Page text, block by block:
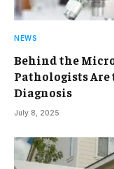
NEWS
Behind the
Pathologists Are
Diagnosis
July 8, 2025